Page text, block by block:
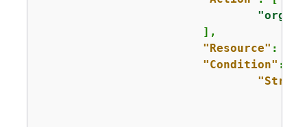
"Resource" :
"Condition" :